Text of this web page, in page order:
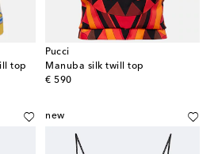
top
Pucci
Manuba silk twill top
€ 590
original price
new